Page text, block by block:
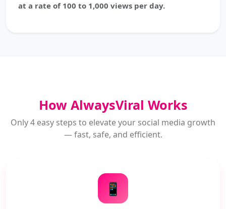
at a rate of 100 to 1,000 views per day.
How AlwaysViral Works
Only 4 easy steps to elevate your social media growth
— fast, safe, and efficient.
📱